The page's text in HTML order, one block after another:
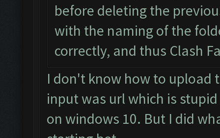
before deleting the
with the naming of the
correctly, and thus Clash
I don't know how to upload
input was url which is
on windows 10. But I did